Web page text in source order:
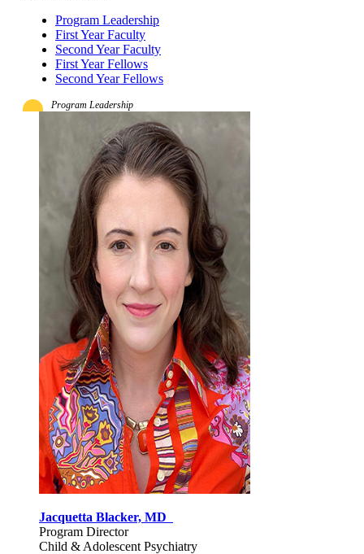
Program Leadership
First Year Faculty
Second Year Faculty
First Year Fellows
Second Year Fellows
Program Leadership
Jacquetta Blacker, MD
Program Director
Child & Adolescent Psychiatry